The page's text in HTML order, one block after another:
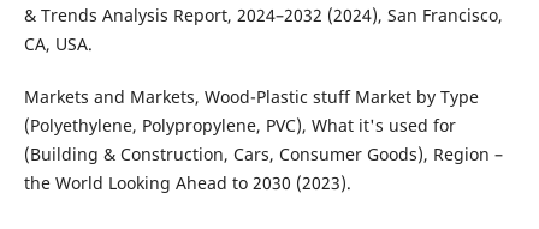
& Trends Analysis Report, 2024–2032 (2024), San Francisco,
CA, USA.
Markets and Markets, Wood-Plastic stuff Market by Type
(Polyethylene, Polypropylene, PVC), What it's used for
(Building & Construction, Cars, Consumer Goods), Region –
the World Looking Ahead to 2030 (2023).